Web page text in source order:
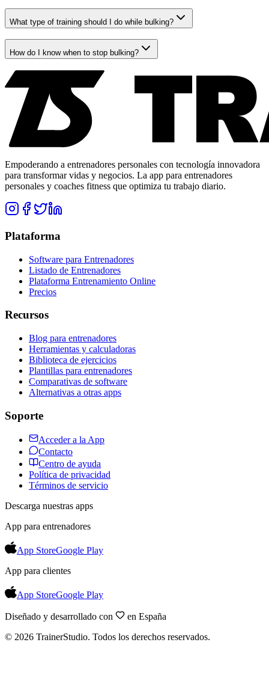
What type of training should I do while bulking?
How do I know when to stop bulking?
Empoderando a entrenadores personales con tecnología innovadora
para transformar vidas y negocios. La app para entrenadores
personales y coaches fitness que optimiza tu trabajo diario.
Plataforma
Software para Entrenadores
Listado de Entrenadores
Plataforma Entrenamiento Online
Precios
Recursos
Blog para entrenadores
Herramientas y calculadoras
Biblioteca de ejercicios
Plantillas para entrenadores
Comparativas de software
Alternativas a otras apps
Soporte
Acceder a la App
Contacto
Centro de ayuda
Política de privacidad
Términos de servicio
Descarga nuestras apps
App para entrenadores
App StoreGoogle Play
App para clientes
App StoreGoogle Play
Diseñado y desarrollado con
en España
© 2026 TrainerStudio. Todos los derechos reservados.